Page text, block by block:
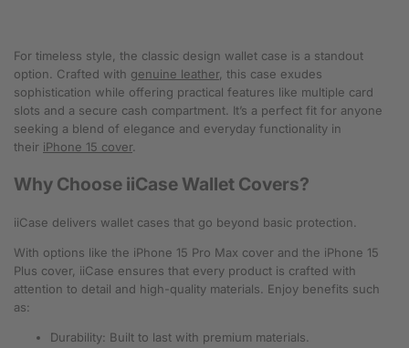
For timeless style, the classic design wallet case is a standout
option. Crafted with genuine leather, this case exudes
sophistication while offering practical features like multiple card
slots and a secure cash compartment. It’s a perfect fit for anyone
seeking a blend of elegance and everyday functionality in
their iPhone 15 cover.
Why Choose iiCase Wallet Covers?
iiCase delivers wallet cases that go beyond basic protection.
With options like the iPhone 15 Pro Max cover and the iPhone 15
Plus cover, iiCase ensures that every product is crafted with
attention to detail and high-quality materials. Enjoy benefits such
as:
Durability: Built to last with premium materials.